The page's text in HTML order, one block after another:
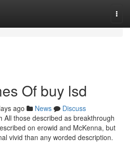
Of buy lsd
ago News
Discuss
All those described as breakthrough
on erowid and McKenna, but
vivid than any worded description.